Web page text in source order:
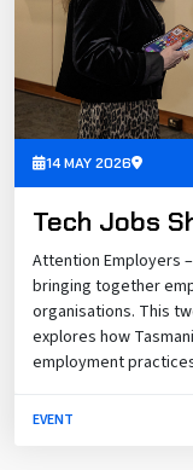
14 MAY 2026
Tech Jobs
Attention Employers
bringing together
organisations. This
explores how
employment
EVENT